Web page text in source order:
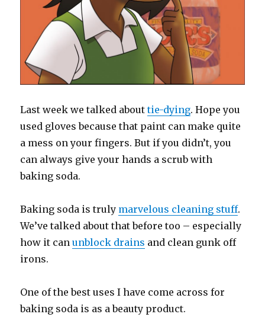
Last week we talked abouttie-dying. Hope you
used gloves because that paint can make quite
a mess on your fingers. But if you didn’t, you
can always give your hands a scrub with
baking soda.
Baking soda is truly marvelous cleaning stuff.
We’ve talked about that before too – especially
how it canunblock drains and clean gunk off
irons.
One of the best uses I have come across for
baking soda is as a beauty product.